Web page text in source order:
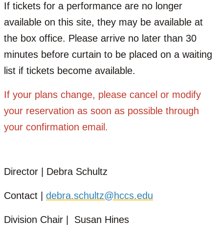
If tickets for a performance are no longer
available on this site, they may be available at
the box office. Please arrive no later than 30
minutes before curtain to be placed on a waiting
list if tickets become available.
If your plans change, please cancel or modify
your reservation as soon as possible through
your confirmation email.
Director | Debra Schultz
Contact | debra.schultz@hccs.edu
Division Chair | Susan Hines